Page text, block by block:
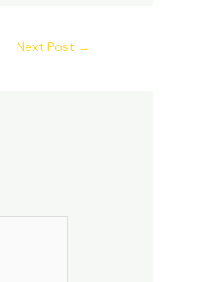
Next Post →